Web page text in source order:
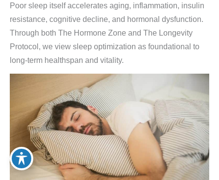
Poor sleep itself accelerates aging, inflammation, insulin
resistance, cognitive decline, and hormonal dysfunction.
Through both The Hormone Zone and The Longevity
Protocol, we view sleep optimization as foundational to
long-term healthspan and vitality.